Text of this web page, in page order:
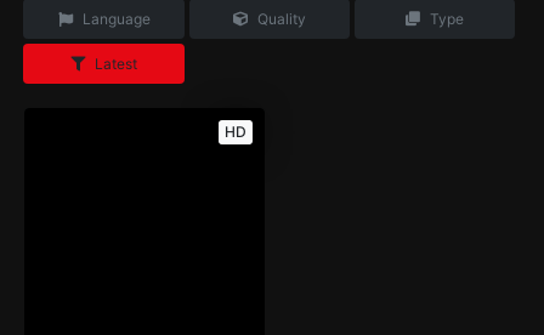
Language Quality Type
Latest
HD